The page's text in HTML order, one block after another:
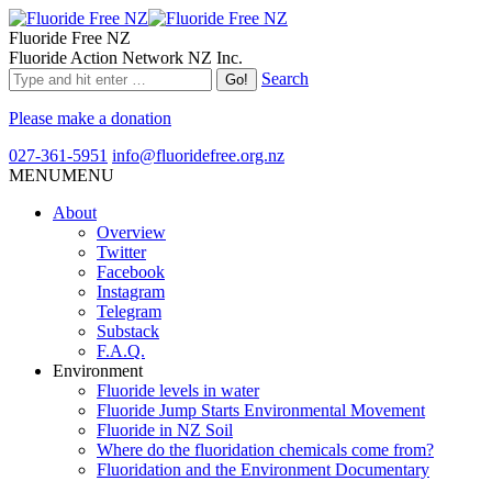
Fluoride Free NZ
Fluoride Action Network NZ Inc.
Search
Please make a donation
027-361-5951 info@fluoridefree.org.nz
MENUMENU
About
Overview
Twitter
Facebook
Instagram
Telegram
Substack
F.A.Q.
Environment
Fluoride levels in water
Fluoride Jump Starts Environmental Movement
Fluoride in NZ Soil
Where do the fluoridation chemicals come from?
Fluoridation and the Environment Documentary